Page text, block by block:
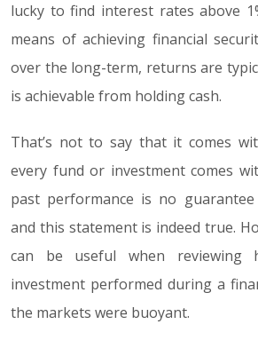
lucky to find interest rates above
means of achieving financial
over the long-term, returns are
is achievable from holding cash.
That’s not to say that it comes
every fund or investment comes
past performance is no
and this statement is indeed true.
can be useful when
investment performed during a
the markets were buoyant.